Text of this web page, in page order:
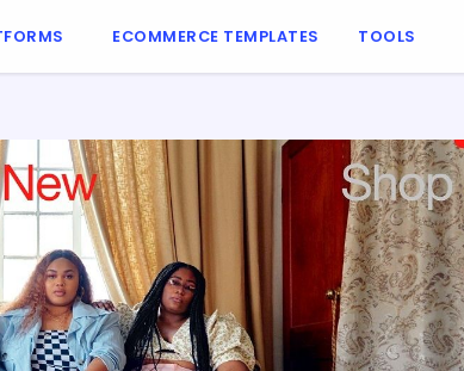
ECOMMERCE TEMPLATES TOOLS